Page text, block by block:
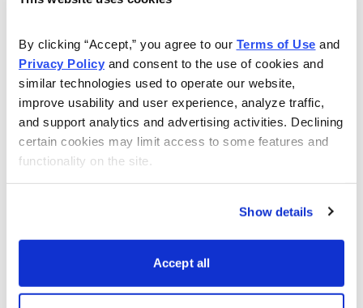
By clicking “Accept,” you agree to our Terms of Use
Privacy Policy and consent to the use of cookies and
similar technologies used to operate our website,
improve usability and user experience, analyze traffic,
and support analytics and advertising activities. Declining
certain cookies may limit access to some features and
functionality on the site.
Show details
Accept all